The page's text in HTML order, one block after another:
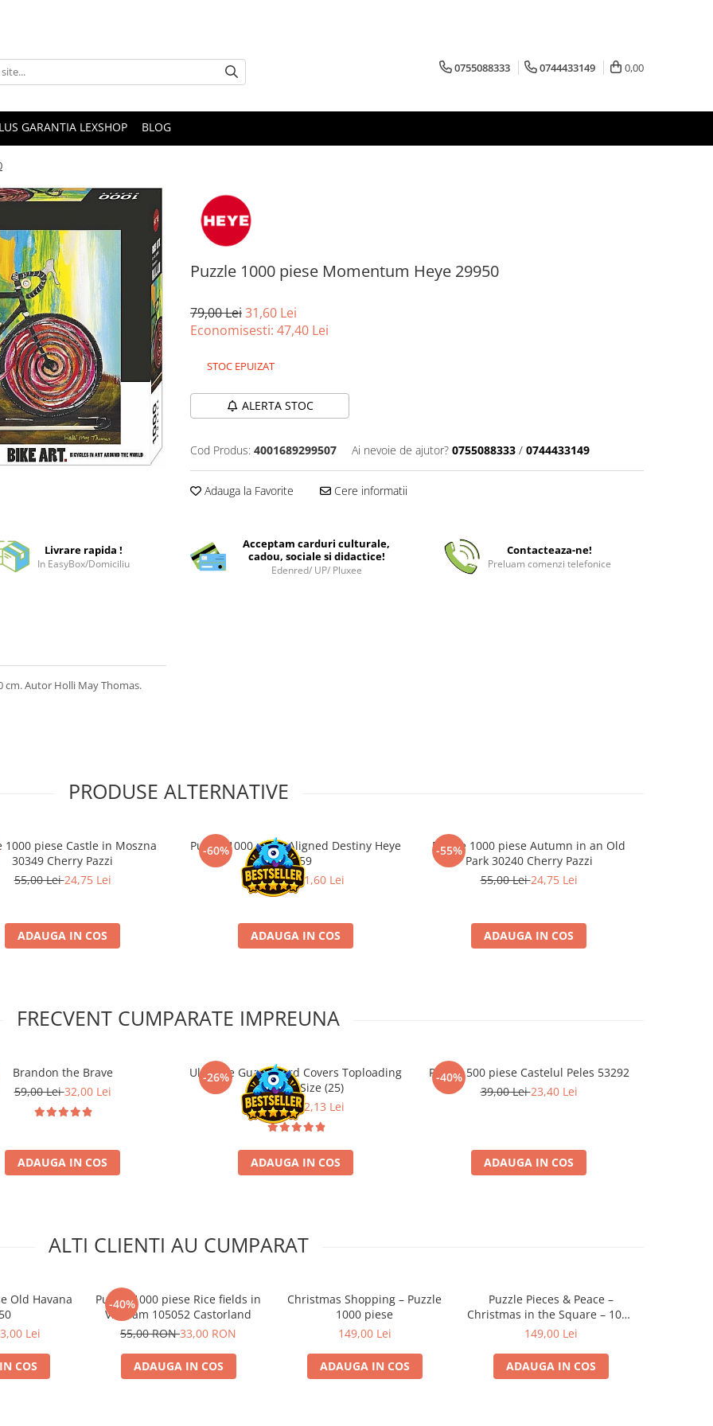
0755088333 0744433149 0,00
GARANTIA LEXSHOP BLOG
Puzzle 1000 piese Momentum Heye 29950
79,00 Lei31,60 Lei
Economisesti: 47,40 Lei
STOC EPUIZAT
ALERTA STOC
Cod Produs: 4001689299507 Ai nevoie de ajutor? 0755088333 / 0744433149
Adauga la Favorite Cere informatii
Livrare rapida !
In EasyBox/Domiciliu
Acceptam carduri culturale,
cadou, sociale si didactice!
Edenred/ UP/ Pluxee
Contacteaza-ne!
Preluam comenzi telefonice
cm. Autor Holli May Thomas.
PRODUSE ALTERNATIVE
1000 piese Castle in Moszna
30349 Cherry Pazzi
55,00 Lei24,75 Lei
ADAUGA IN COS
-60%
Puzzle 1000 piese Aligned Destiny Heye
29959
79,00 Lei31,60 Lei
ADAUGA IN COS
-55%
Puzzle 1000 piese Autumn in an Old
Park 30240 Cherry Pazzi
55,00 Lei24,75 Lei
ADAUGA IN COS
FRECVENT CUMPARATE IMPREUNA
Brandon the Brave
59,00 Lei32,00 Lei
ADAUGA IN COS
-26%
Ultimate Guard Card Covers Toploading
Standard Size (25)
29,90 Lei22,13 Lei
ADAUGA IN COS
-40%
Puzzle 500 piese Castelul Peles 53292
39,00 Lei23,40 Lei
ADAUGA IN COS
ALTI CLIENTI AU CUMPARAT
Old Havana
Lei
COS
-40%
Puzzle 1000 piese Rice fields in
Vietnam 105052 Castorland
55,00 RON33,00 RON
ADAUGA IN COS
Christmas Shopping – Puzzle
1000 piese
149,00 Lei
ADAUGA IN COS
Puzzle Pieces & Peace –
Christmas in the Square – 1000
piese
149,00 Lei
ADAUGA IN COS